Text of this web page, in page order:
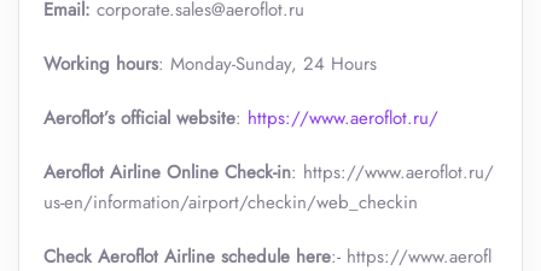
Email: corporate.sales@aeroflot.ru
Working hours: Monday-Sunday, 24 Hours
Aeroflot’s official website: https://www.aeroflot.ru/
Aeroflot Airline Online Check-in: https://www.aeroflot.ru/
us-en/information/airport/checkin/web_checkin
Check Aeroflot Airline schedule here:- https://www.aerofl